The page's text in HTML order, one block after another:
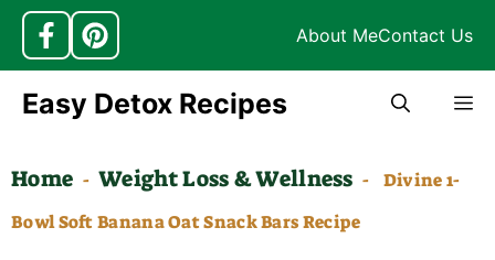
About MeContact Us
Skip
content
Easy Detox Recipes
Home - Weight Loss & Wellness -
Divine 1-
Bowl Soft Banana Oat Snack Bars Recipe